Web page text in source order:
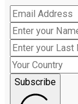
Subscribe